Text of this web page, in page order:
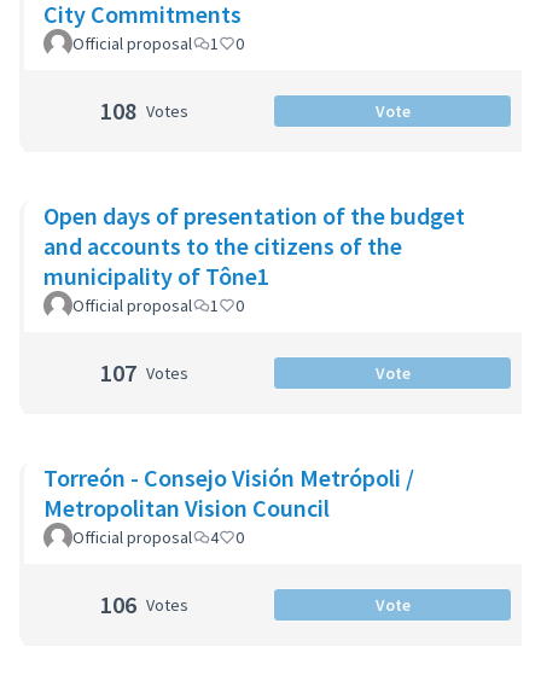
City Commitments
Official proposal 1 0
108 Votes Vote
Open days of presentation of the budget
and accounts to the citizens of the
municipality of Tône1
Official proposal 1 0
107 Votes Vote
Torreón - Consejo Visión Metrópoli /
Metropolitan Vision Council
Official proposal 4 0
106 Votes Vote